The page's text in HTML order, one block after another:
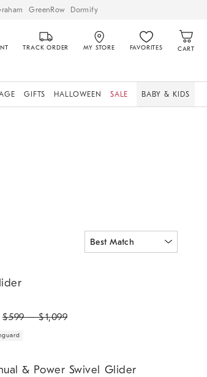
GreenRow Dormify
TRACK ORDER MY STORE FAVORITES CART
GIFTS HALLOWEEN SALE BABY & KIDS
$599 –$1,099
& Power Swivel Glider